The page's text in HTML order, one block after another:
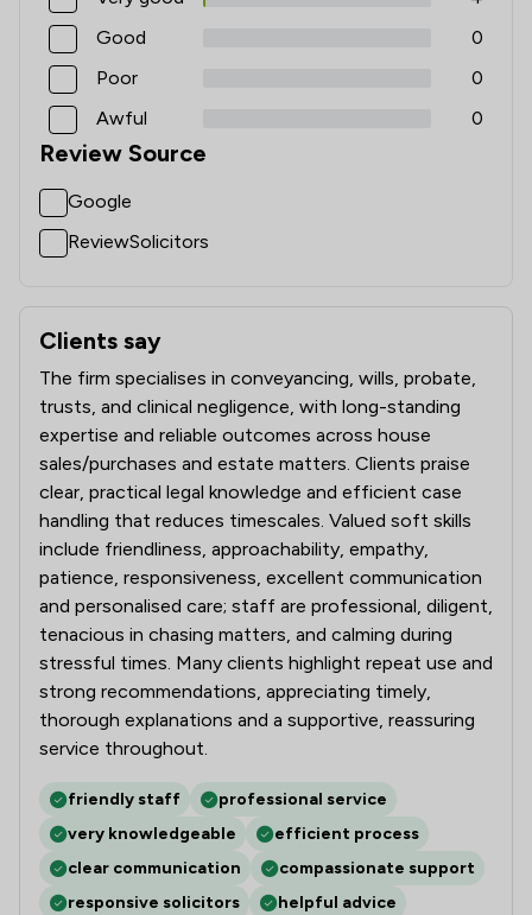
Good
0
Poor
0
Awful
0
Review Source
Google
ReviewSolicitors
Clients say
What clients say about Longden Walker And Renney
The firm specialises in conveyancing, wills, probate,
trusts, and clinical negligence, with long-standing
expertise and reliable outcomes across house
sales/purchases and estate matters. Clients praise
clear, practical legal knowledge and efficient case
handling that reduces timescales. Valued soft skills
include friendliness, approachability, empathy,
patience, responsiveness, excellent communication
and personalised care; staff are professional, diligent,
tenacious in chasing matters, and calming during
stressful times. Many clients highlight repeat use and
strong recommendations, appreciating timely,
thorough explanations and a supportive, reassuring
service throughout.
friendly staff
professional service
very knowledgeable
efficient process
clear communication
compassionate support
responsive solicitors
helpful advice